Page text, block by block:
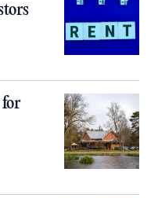
for